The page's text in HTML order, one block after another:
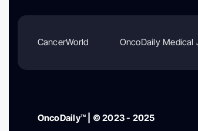
CancerWorld OncoDaily Medical
OncoDaily™ | © 2023 - 2025